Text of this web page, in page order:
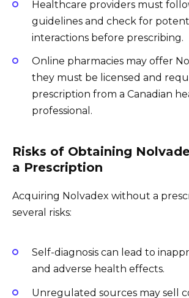
Healthcare providers must
guidelines and check for
interactions before prescribing.
Online pharmacies may offer
they must be licensed and
prescription from a Canadian
professional.
Risks of Obtaining
a Prescription
Acquiring Nolvadex without a
several risks:
Self-diagnosis can lead to
and adverse health effects.
Unregulated sources may sell